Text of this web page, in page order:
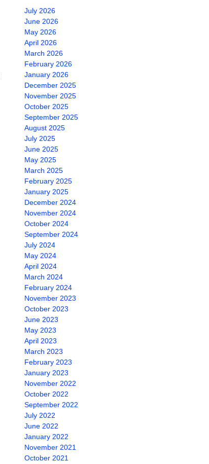
July 2026
June 2026
May 2026
April 2026
March 2026
February 2026
January 2026
December 2025
November 2025
October 2025
September 2025
August 2025
July 2025
June 2025
May 2025
March 2025
February 2025
January 2025
December 2024
November 2024
October 2024
September 2024
July 2024
May 2024
April 2024
March 2024
February 2024
November 2023
October 2023
June 2023
May 2023
April 2023
March 2023
February 2023
January 2023
November 2022
October 2022
September 2022
July 2022
June 2022
January 2022
November 2021
October 2021